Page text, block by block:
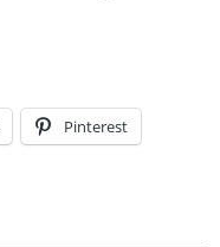
Pinterest